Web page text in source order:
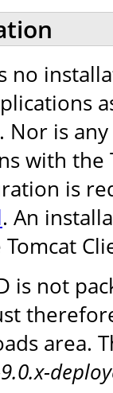
no
Nor is
with the
is
. An
is not
area.